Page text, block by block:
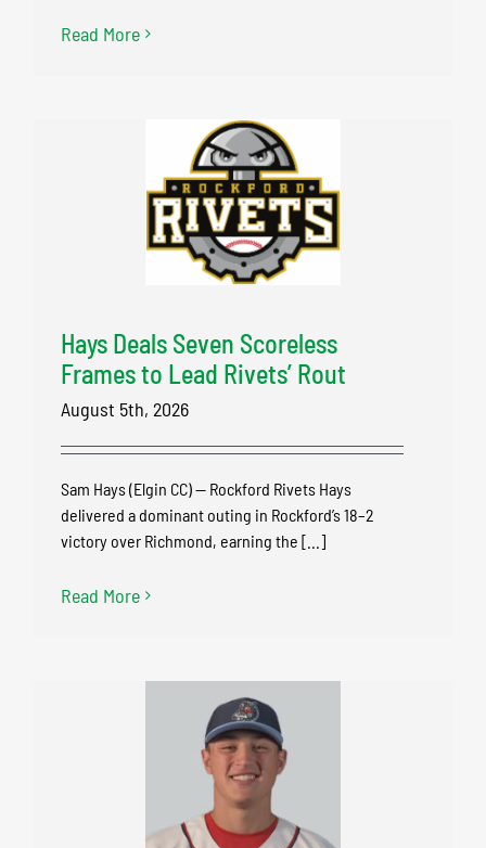
Read More
Hays Deals Seven Scoreless
Frames to Lead Rivets’ Rout
August 5th, 2026
Sam Hays (Elgin CC) — Rockford Rivets Hays
delivered a dominant outing in Rockford’s 18–2
victory over Richmond, earning the [...]
Read More